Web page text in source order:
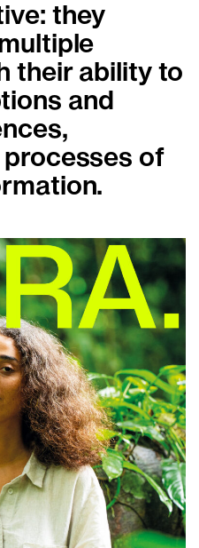
they
their ability to
and
of